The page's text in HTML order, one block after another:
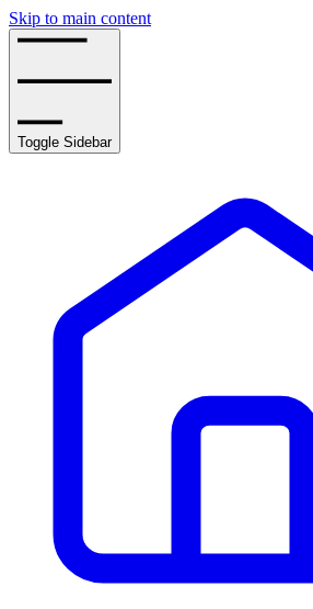
Skip to main content
Toggle Sidebar